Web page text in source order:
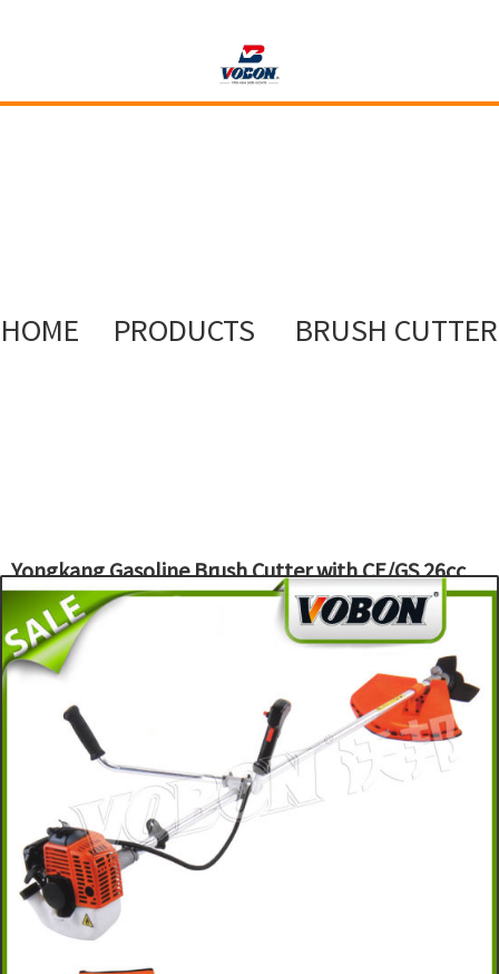
HOME PRODUCTS BRUSH CUTTER
Yongkang Gasoline Brush Cutter with CE/GS 26cc